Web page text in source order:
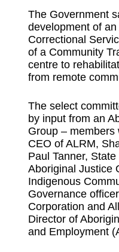
The Government
development of
Correctional
of a Community
centre to
from remote
The select
by input from an
Group – members
CEO of ALRM,
Paul Tanner,
Aboriginal Justice
Indigenous
Governance
Corporation and
Director of
and Employment